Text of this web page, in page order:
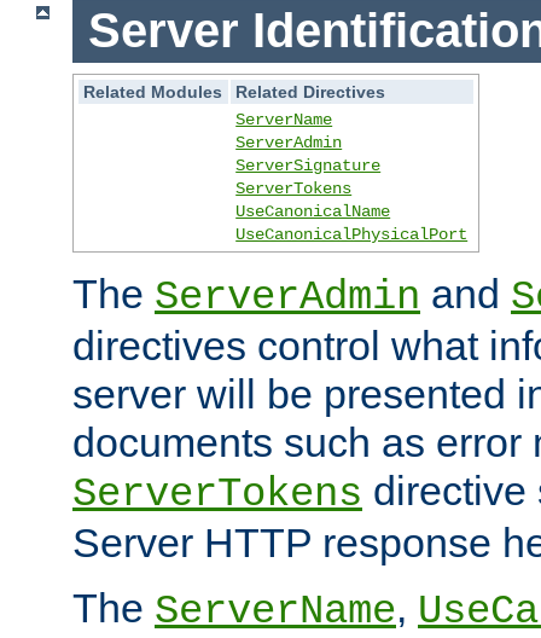
Server
Related Modules
Related Directives
ServerName
ServerAdmin
ServerSignature
ServerTokens
UseCanonicalName
UseCanonicalPhysicalPort
The ServerAdmin and
directives control what
server will be presented
documents such as error
ServerTokens directive
Server HTTP response
The ServerName,